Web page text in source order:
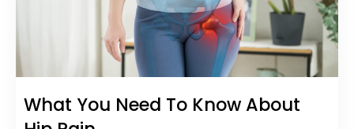
What You Need To Know About